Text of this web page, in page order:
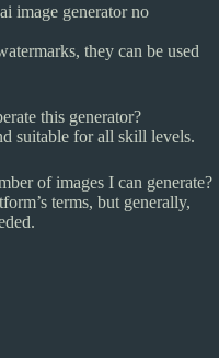
image generator no
they can be used
this generator?
suitable for all skill levels.
of images I can generate?
terms, but generally,